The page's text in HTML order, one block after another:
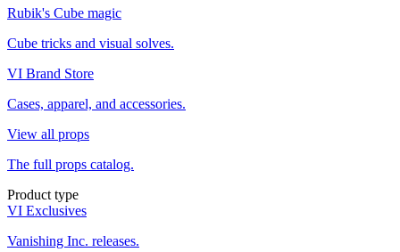
Rubik's Cube magic
Cube tricks and visual solves.
VI Brand Store
Cases, apparel, and accessories.
View all props
The full props catalog.
Product type
VI Exclusives
Vanishing Inc. releases.